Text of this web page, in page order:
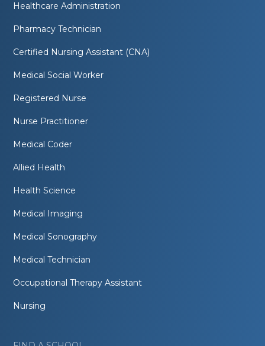
Healthcare Administration
Pharmacy Technician
Certified Nursing Assistant (CNA)
Medical Social Worker
Registered Nurse
Nurse Practitioner
Medical Coder
Allied Health
Health Science
Medical Imaging
Medical Sonography
Medical Technician
Occupational Therapy Assistant
Nursing